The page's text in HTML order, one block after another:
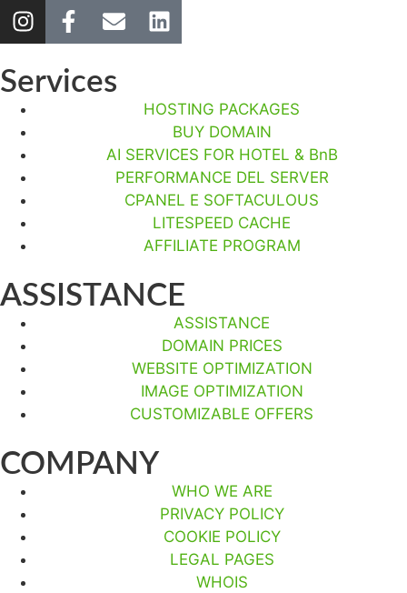
Services
HOSTING PACKAGES
BUY DOMAIN
AI SERVICES FOR HOTEL & BnB
PERFORMANCE DEL SERVER
CPANEL E SOFTACULOUS
LITESPEED CACHE
AFFILIATE PROGRAM
ASSISTANCE
ASSISTANCE
DOMAIN PRICES
WEBSITE OPTIMIZATION
IMAGE OPTIMIZATION
CUSTOMIZABLE OFFERS
COMPANY
WHO WE ARE
PRIVACY POLICY
COOKIE POLICY
LEGAL PAGES
WHOIS